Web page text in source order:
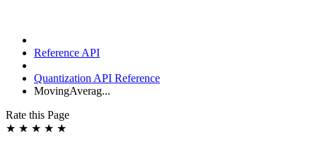
Reference API
Quantization API Reference
MovingAverag...
Rate this Page
★ ★ ★ ★ ★